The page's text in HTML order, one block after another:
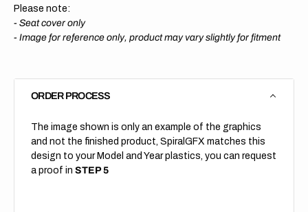
Please note:
- Seat cover only
- Image for reference only, product may vary slightly for fitment
ORDER PROCESS
The image shown is only an example of the graphics
and not the finished product, SpiralGFX matches this
design to your Model and Year plastics, you can request
a proof in STEP 5